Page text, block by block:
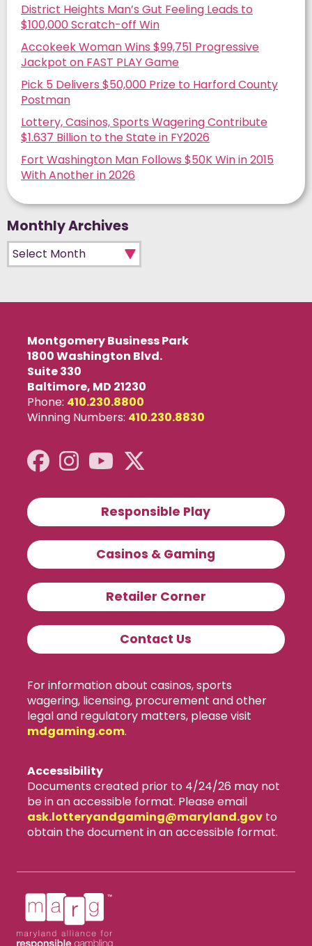
District Heights Man’s Gut Feeling Leads to
$100,000 Scratch-off Win
Accokeek Woman Wins $99,751 Progressive
Jackpot on FAST PLAY Game
Pick 5 Delivers $50,000 Prize to Harford County
Postman
Lottery, Casinos, Sports Wagering Contribute
$1.637 Billion to the State in FY2026
Fort Washington Man Follows $50K Win in 2015
With Another in 2026
Monthly Archives
Monthly Archives
Montgomery Business Park
1800 Washington Blvd.
Suite 330
Baltimore, MD 21230
Phone: 410.230.8800
Winning Numbers: 410.230.8830
Responsible Play
Casinos & Gaming
Retailer Corner
Contact Us
For information about casinos, sports
wagering, licensing, procurement and other
legal and regulatory matters, please visit
mdgaming.com.
Accessibility
Documents created prior to 4/24/26 may not
be in an accessible format. Please email
ask.lotteryandgaming​@maryland.govto
obtain the document in an accessible format.